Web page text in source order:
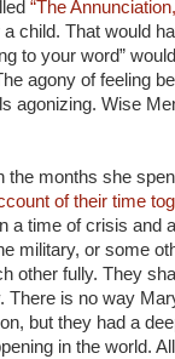
“The
child. That would
to your word”
agony of feeling
agonizing. Wise
the months she
of their time
a time of crisis and
military, or some
other fully. They
There is no way
but they had a
in the world.